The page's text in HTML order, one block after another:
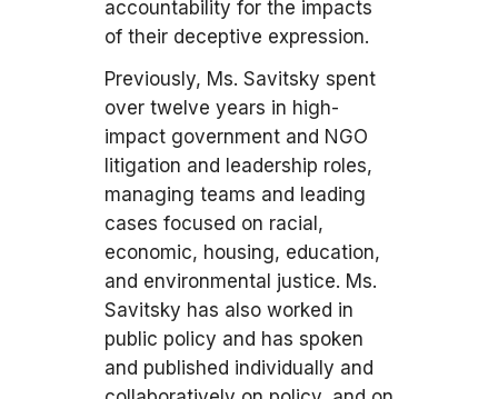
accountability for the impacts
of their deceptive expression.
Previously, Ms. Savitsky spent
over twelve years in high-
impact government and NGO
litigation and leadership roles,
managing teams and leading
cases focused on racial,
economic, housing, education,
and environmental justice. Ms.
Savitsky has also worked in
public policy and has spoken
and published individually and